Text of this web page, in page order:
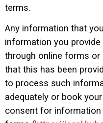
terms.
Any information that
information you
through online forms or
that this has been
to process such
adequately or book
consent for